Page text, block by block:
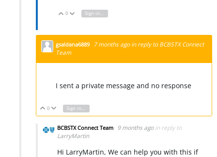
Vote Up
0 Vote Down
Sign in to reply
gsaldana6889 7 months ago in reply toBCBSTX Connect
Team
I sent a private message and no response
Vote Up
0 Vote Down
BCBSTX Connect Team 9 months ago in reply to
LarryMartin
Hi LarryMartin, We can help you with this if